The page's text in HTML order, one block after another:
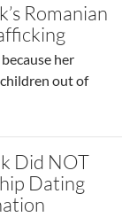
Romanian
her
out of
Did NOT
Dating